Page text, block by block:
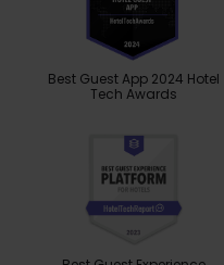
Best Guest App 2024 Hotel
Tech Awards